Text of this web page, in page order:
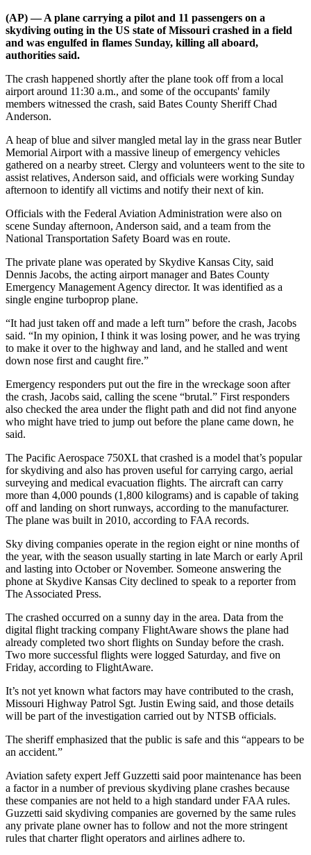
(AP) — A plane carrying a pilot and 11 passengers on a
skydiving outing in the US state of Missouri crashed in a field
and was engulfed in flames Sunday, killing all aboard,
authorities said.
The crash happened shortly after the plane took off from a local
airport around 11:30 a.m., and some of the occupants' family
members witnessed the crash, said Bates County Sheriff Chad
Anderson.
A heap of blue and silver mangled metal lay in the grass near Butler
Memorial Airport with a massive lineup of emergency vehicles
gathered on a nearby street. Clergy and volunteers went to the site to
assist relatives, Anderson said, and officials were working Sunday
afternoon to identify all victims and notify their next of kin.
Officials with the Federal Aviation Administration were also on
scene Sunday afternoon, Anderson said, and a team from the
National Transportation Safety Board was en route.
The private plane was operated by Skydive Kansas City, said
Dennis Jacobs, the acting airport manager and Bates County
Emergency Management Agency director. It was identified as a
single engine turboprop plane.
“It had just taken off and made a left turn” before the crash, Jacobs
said. “In my opinion, I think it was losing power, and he was trying
to make it over to the highway and land, and he stalled and went
down nose first and caught fire.”
Emergency responders put out the fire in the wreckage soon after
the crash, Jacobs said, calling the scene “brutal.” First responders
also checked the area under the flight path and did not find anyone
who might have tried to jump out before the plane came down, he
said.
The Pacific Aerospace 750XL that crashed is a model that’s popular
for skydiving and also has proven useful for carrying cargo, aerial
surveying and medical evacuation flights. The aircraft can carry
more than 4,000 pounds (1,800 kilograms) and is capable of taking
off and landing on short runways, according to the manufacturer.
The plane was built in 2010, according to FAA records.
Sky diving companies operate in the region eight or nine months of
the year, with the season usually starting in late March or early April
and lasting into October or November. Someone answering the
phone at Skydive Kansas City declined to speak to a reporter from
The Associated Press.
The crashed occurred on a sunny day in the area. Data from the
digital flight tracking company FlightAware shows the plane had
already completed two short flights on Sunday before the crash.
Two more successful flights were logged Saturday, and five on
Friday, according to FlightAware.
It’s not yet known what factors may have contributed to the crash,
Missouri Highway Patrol Sgt. Justin Ewing said, and those details
will be part of the investigation carried out by NTSB officials.
The sheriff emphasized that the public is safe and this “appears to be
an accident.”
Aviation safety expert Jeff Guzzetti said poor maintenance has been
a factor in a number of previous skydiving plane crashes because
these companies are not held to a high standard under FAA rules.
Guzzetti said skydiving companies are governed by the same rules
any private plane owner has to follow and not the more stringent
rules that charter flight operators and airlines adhere to.